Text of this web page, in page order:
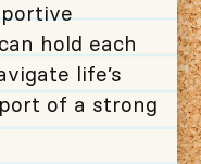
hold each
life’s
of a strong